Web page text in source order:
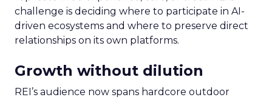
challenge is deciding where to participate in AI-
driven ecosystems and where to preserve direct
relationships on its own platforms.
Growth without dilution
REI’s audience now spans hardcore outdoor